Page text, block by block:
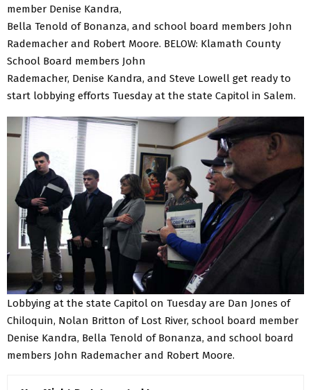
member Denise Kandra,
Bella Tenold of Bonanza, and school board members John
Rademacher and Robert Moore. BELOW: Klamath County
School Board members John
Rademacher, Denise Kandra, and Steve Lowell get ready to
start lobbying efforts Tuesday at the state Capitol in Salem.
Lobbying at the state Capitol on Tuesday are Dan Jones of
Chiloquin, Nolan Britton of Lost River, school board member
Denise Kandra, Bella Tenold of Bonanza, and school board
members John Rademacher and Robert Moore.